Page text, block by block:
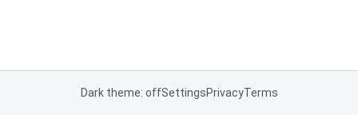
Dark theme: offSettingsPrivacyTerms